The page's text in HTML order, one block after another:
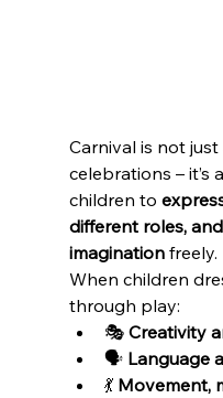
Carnival is not
celebrations – it’s
children to
different roles,
imagination freely.
When children
through play:
🎭 Creativity
🗣️ Language
💃 Movement,